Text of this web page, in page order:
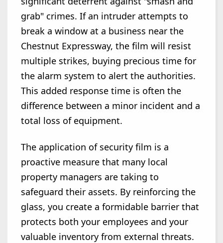
grab" crimes. If an intruder attempts to
break a window at a business near the
Chestnut Expressway, the film will resist
multiple strikes, buying precious time for
the alarm system to alert the authorities.
This added response time is often the
difference between a minor incident and a
total loss of equipment.
The application of security film is a
proactive measure that many local
property managers are taking to
safeguard their assets. By reinforcing the
glass, you create a formidable barrier that
protects both your employees and your
valuable inventory from external threats.